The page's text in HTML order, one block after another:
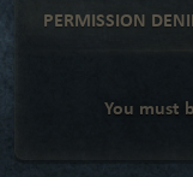
PERMISSION
You must